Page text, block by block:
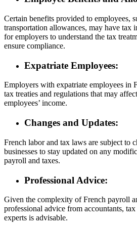
Certain benefits provided to employees,
transportation allowances, may have tax
for employers to understand the tax
ensure compliance.
Expatriate Employees:
Employers with expatriate employees in
tax treaties and regulations that may
employees’ income.
Changes and Updates:
French labor and tax laws are subject to
businesses to stay updated on any
payroll and taxes.
Professional Advice:
Given the complexity of French payroll
professional advice from accountants,
experts is advisable.